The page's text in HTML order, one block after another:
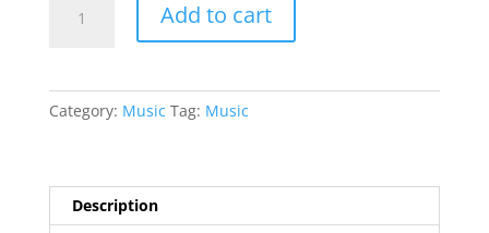
Spotlight
Download
Add to cart
Category: Music Tag: Music
Description